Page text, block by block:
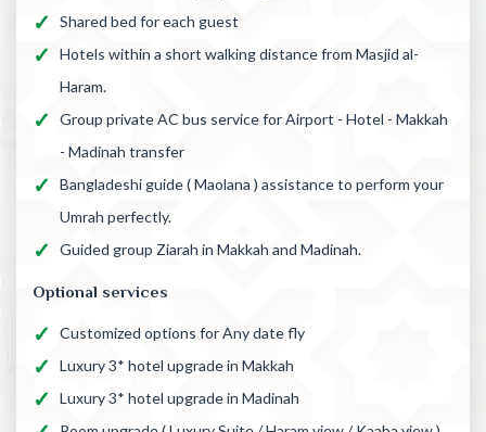
Shared bed for each guest
Hotels within a short walking distance from Masjid al-
Haram.
Group private AC bus service for Airport - Hotel - Makkah
- Madinah transfer
Bangladeshi guide ( Maolana ) assistance to perform your
Umrah perfectly.
Guided group Ziarah in Makkah and Madinah.
Optional services
Customized options for Any date fly
Luxury 3* hotel upgrade in Makkah
Luxury 3* hotel upgrade in Madinah